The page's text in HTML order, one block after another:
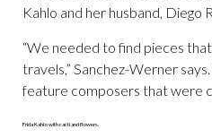
Kahlo and her husband, Diego
“We needed to find pieces
travels,” Sanchez-Werner
feature composers that were